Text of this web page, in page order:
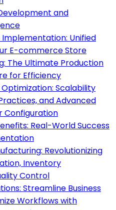
and
Unified
E-commerce Store
The Ultimate Production
for Efficiency
Scalability
and Advanced
Configuration
Real-World Success
Revolutionizing
Inventory
Control
Streamline Business
Workflows with